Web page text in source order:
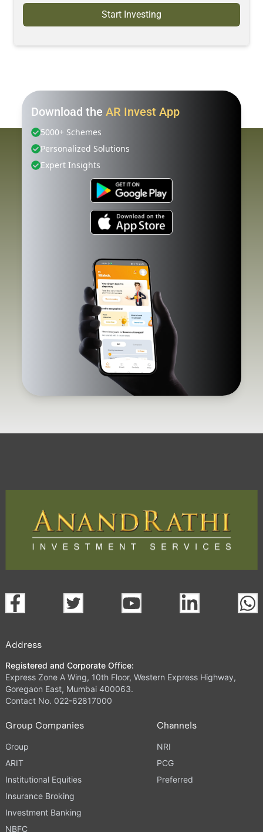
Start Investing
Download the AR Invest App
5000+ Schemes
Personalized Solutions
Expert Insights
Address
Registered and Corporate Office:
Express Zone A Wing, 10th Floor, Western Express Highway,
Goregaon East, Mumbai 400063.
Contact No. 022-62817000
Group Companies
Group
ARIT
Institutional Equities
Insurance Broking
Investment Banking
NBFC
Channels
NRI
PCG
Preferred